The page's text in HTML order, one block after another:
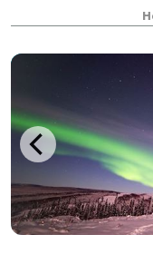
on the lake is the
adventure.